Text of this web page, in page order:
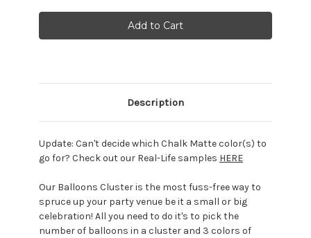
Description
Update: Can't decide which Chalk Matte color(s) to
go for? Check out our Real-Life samples HERE
Our Balloons Cluster is the most fuss-free way to
spruce up your party venue be it a small or big
celebration! All you need to do it's to pick the
number of balloons in a cluster and 3 colors of